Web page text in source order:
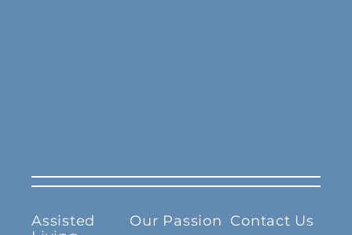
Assisted
Our Passion Contact Us